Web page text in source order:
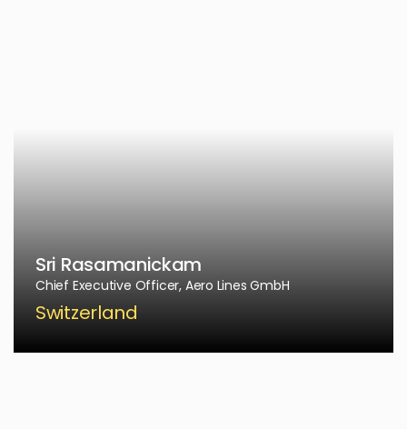
Sri Rasamanickam
Chief Executive Officer, Aero Lines GmbH
Switzerland